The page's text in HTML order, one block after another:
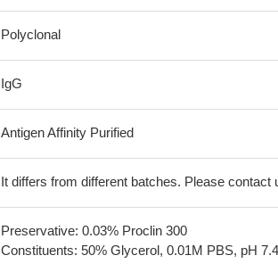
Polyclonal
IgG
Antigen Affinity Purified
It differs from different batches. Please contact
Preservative: 0.03% Proclin 300
Constituents: 50% Glycerol, 0.01M PBS, pH 7.4